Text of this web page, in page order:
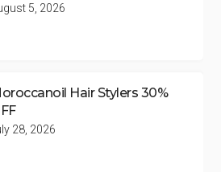
5, 2026
Hair Stylers 30%
28, 2026